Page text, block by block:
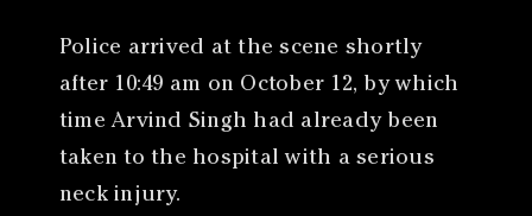
Police arrived at the scene shortly
after 10:49 am on October 12, by which
time Arvind Singh had already been
taken to the hospital with a serious
neck injury.